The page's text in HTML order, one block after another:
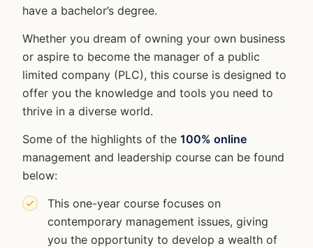
have a bachelor’s degree.
Whether you dream of owning your own business
or aspire to become the manager of a public
limited company (PLC), this course is designed to
offer you the knowledge and tools you need to
thrive in a diverse world.
Some of the highlights of the 100% online
management and leadership course can be found
below:
This one-year course focuses on
contemporary management issues, giving
you the opportunity to develop a wealth of